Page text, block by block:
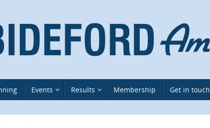
Events Results Membership Get in touch